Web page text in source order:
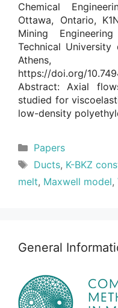
Chemical
Ottawa, Ontario,
Mining
Technical
Athens,
https://doi.org/
Abstract: Axial
studied for
low-density
Categories
Papers
Tags
Ducts, K-BKZ
melt, Maxwell model,
General